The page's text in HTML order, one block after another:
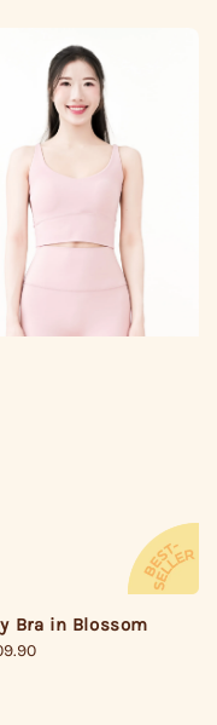
Bra in Blossom